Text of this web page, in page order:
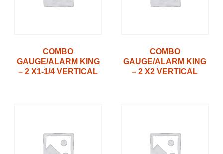
COMBO
GAUGE/ALARM KING
– 2 X1-1/4 VERTICAL
COMBO
GAUGE/ALARM KING
– 2 X2 VERTICAL